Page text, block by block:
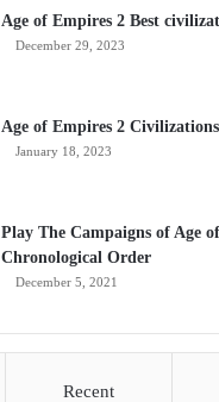
Age of Empires 2 Best
December 29, 2023
Age of Empires 2
January 18, 2023
Play The Campaigns of Age
Chronological Order
December 5, 2021
Recent